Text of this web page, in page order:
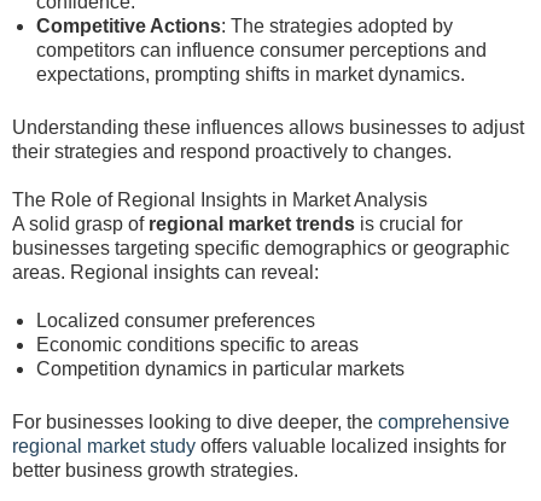
Competitive Actions: The strategies adopted by
competitors can influence consumer perceptions and
expectations, prompting shifts in market dynamics.
Understanding these influences allows businesses to adjust
their strategies and respond proactively to changes.
The Role of Regional Insights in Market Analysis
A solid grasp of regional market trends is crucial for
businesses targeting specific demographics or geographic
areas. Regional insights can reveal:
Localized consumer preferences
Economic conditions specific to areas
Competition dynamics in particular markets
For businesses looking to dive deeper, the comprehensive
regional market study offers valuable localized insights for
better business growth strategies.